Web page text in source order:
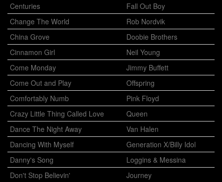
Centuries
Fall Out Boy
Change The World
Rob Nordvik
China Grove
Doobie Brothers
Cinnamon Girl
Neil Young
Come Monday
Jimmy Buffett
Come Out and Play
Offspring
Comfortably Numb
Pink Floyd
Crazy Little Thing Called Love
Queen
Dance The Night Away
Van Halen
Dancing With Myself
Generation X/Billy Idol
Danny's Song
Loggins & Messina
Don't Stop Believin'
Journey